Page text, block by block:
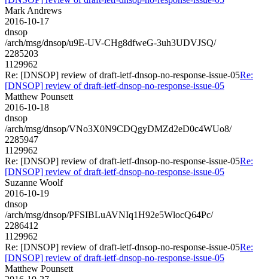
Mark Andrews
2016-10-17
dnsop
/arch/msg/dnsop/u9E-UV-CHg8dfweG-3uh3UDVJSQ/
2285203
1129962
Re: [DNSOP] review of draft-ietf-dnsop-no-response-issue-05Re:
[DNSOP] review of draft-ietf-dnsop-no-response-issue-05
Matthew Pounsett
2016-10-18
dnsop
/arch/msg/dnsop/VNo3X0N9CDQgyDMZd2eD0c4WUo8/
2285947
1129962
Re: [DNSOP] review of draft-ietf-dnsop-no-response-issue-05Re:
[DNSOP] review of draft-ietf-dnsop-no-response-issue-05
Suzanne Woolf
2016-10-19
dnsop
/arch/msg/dnsop/PFSIBLuAVNIq1H92e5WlocQ64Pc/
2286412
1129962
Re: [DNSOP] review of draft-ietf-dnsop-no-response-issue-05Re:
[DNSOP] review of draft-ietf-dnsop-no-response-issue-05
Matthew Pounsett